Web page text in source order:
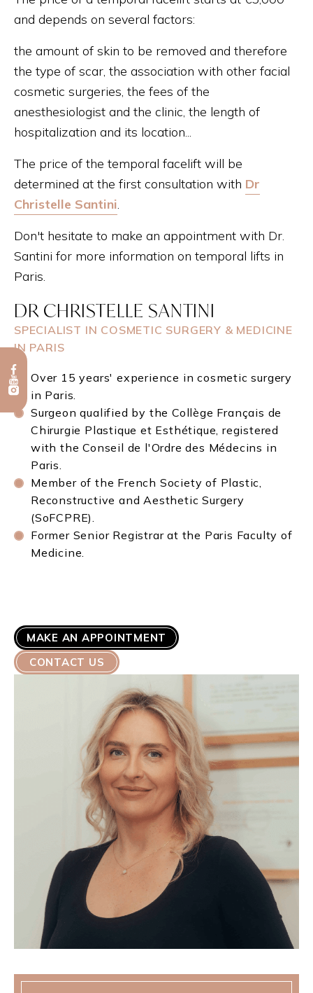
and depends on several factors:
the amount of skin to be removed and therefore
the type of scar, the association with other facial
cosmetic surgeries, the fees of the
anesthesiologist and the clinic, the length of
hospitalization and its location...
The price of the temporal facelift will be
determined at the first consultation with Dr
Christelle Santini.
Don't hesitate to make an appointment with Dr.
Santini for more information on temporal lifts in
Paris.
DR CHRISTELLE SANTINI
SPECIALIST IN COSMETIC SURGERY & MEDICINE
IN PARIS
Over 15 years' experience in cosmetic surgery
in Paris.
Surgeon qualified by the Collège Français de
Chirurgie Plastique et Esthétique, registered
with the Conseil de l'Ordre des Médecins in
Paris.
Member of the French Society of Plastic,
Reconstructive and Aesthetic Surgery
(SoFCPRE).
Former Senior Registrar at the Paris Faculty of
Medicine.
MAKE AN APPOINTMENT
CONTACT US